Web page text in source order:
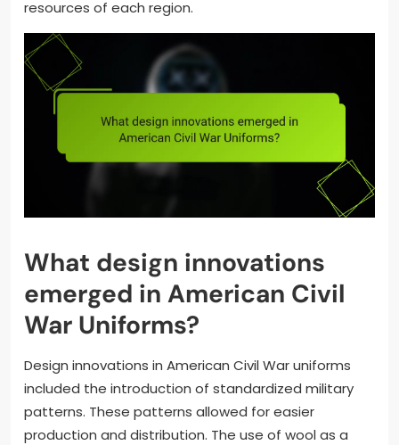
resources of each region.
What design innovations
emerged in American Civil
War Uniforms?
Design innovations in American Civil War uniforms
included the introduction of standardized military
patterns. These patterns allowed for easier
production and distribution. The use of wool as a